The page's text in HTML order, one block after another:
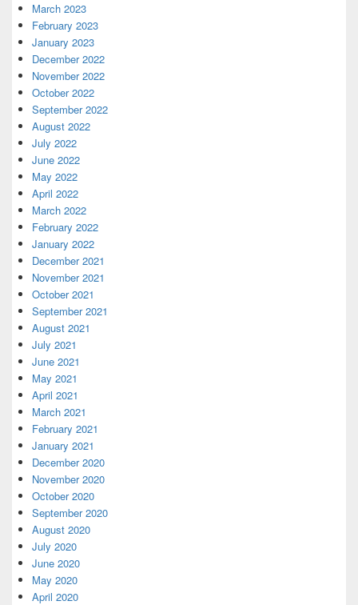
March 2023
February 2023
January 2023
December 2022
November 2022
October 2022
September 2022
August 2022
July 2022
June 2022
May 2022
April 2022
March 2022
February 2022
January 2022
December 2021
November 2021
October 2021
September 2021
August 2021
July 2021
June 2021
May 2021
April 2021
March 2021
February 2021
January 2021
December 2020
November 2020
October 2020
September 2020
August 2020
July 2020
June 2020
May 2020
April 2020